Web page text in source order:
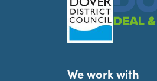
We work with